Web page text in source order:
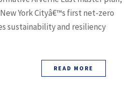
York Cityâ€™s first net-zero
sustainability and resiliency
READ MORE